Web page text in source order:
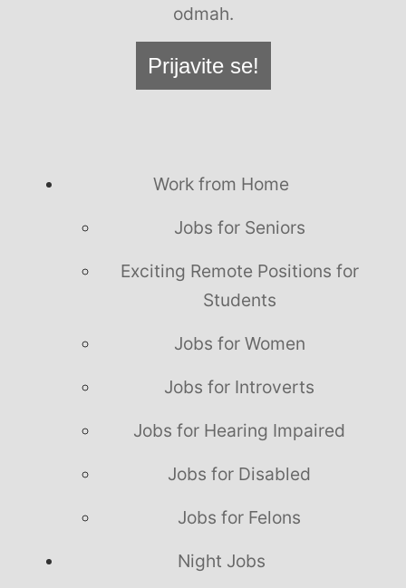
odmah.
Prijavite se!
Work from Home
Jobs for Seniors
Exciting Remote Positions for
Students
Jobs for Women
Jobs for Introverts
Jobs for Hearing Impaired
Jobs for Disabled
Jobs for Felons
Night Jobs